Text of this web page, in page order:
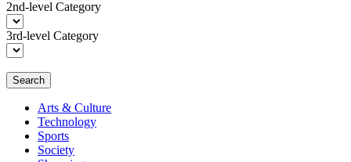
2nd-level Category
3rd-level Category
Search
Arts & Culture
Technology
Sports
Society